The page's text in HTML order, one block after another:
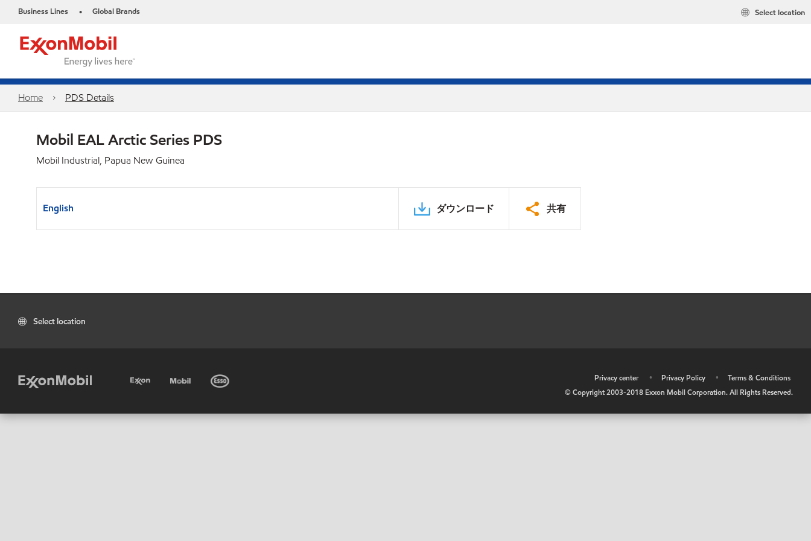
Business Lines • Global Brands Select location
Home PDS Details
Mobil EAL Arctic Series PDS
Mobil Industrial, Papua New Guinea
English ダウンロード 共有
Select location
Privacy center • Privacy Policy •
Terms & Conditions
© Copyright 2003-2018 Exxon Mobil Corporation. All Rights Reserved.